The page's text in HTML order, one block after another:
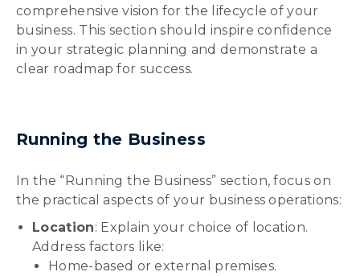
comprehensive vision for the lifecycle of your
business. This section should inspire confidence
in your strategic planning and demonstrate a
clear roadmap for success.
Running the Business
In the “Running the Business” section, focus on
the practical aspects of your business operations:
Location: Explain your choice of location.
Address factors like:
Home-based or external premises.